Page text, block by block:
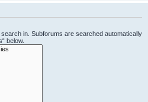
in. Subforums are searched automatically
below.